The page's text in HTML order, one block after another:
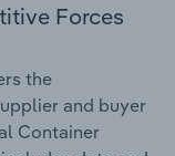
Forces
the
and buyer
Container